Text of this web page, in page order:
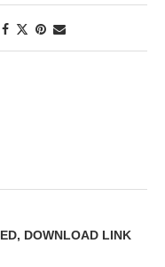
DOWNLOAD LINK